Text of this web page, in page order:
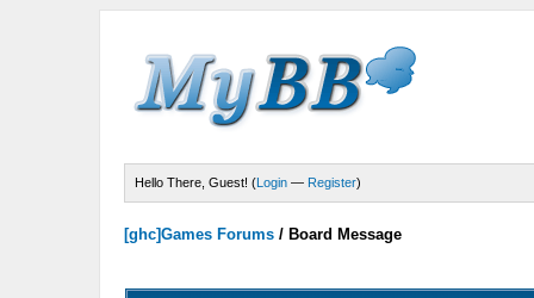
Hello There, Guest! (Login — Register)
[ghc]Games Forums / Board Message